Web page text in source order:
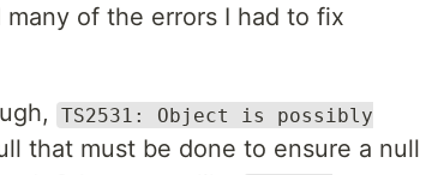
of the errors I had to fix
TS2531: Object is possibly
that must be done to ensure a null